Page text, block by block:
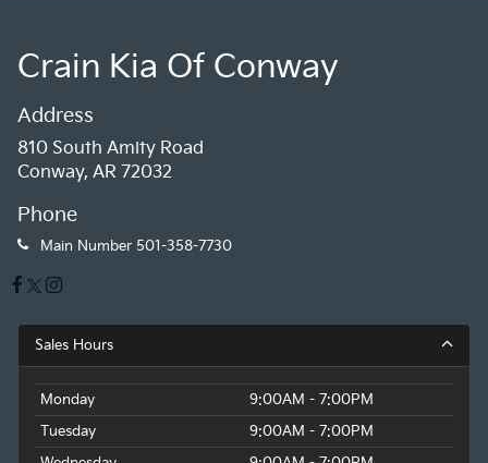
Crain Kia Of Conway
Address
810 South Amity Road
Conway, AR 72032
Phone
Main Number 501-358-7730
Sales Hours
Monday
9:00AM - 7:00PM
Tuesday
9:00AM - 7:00PM